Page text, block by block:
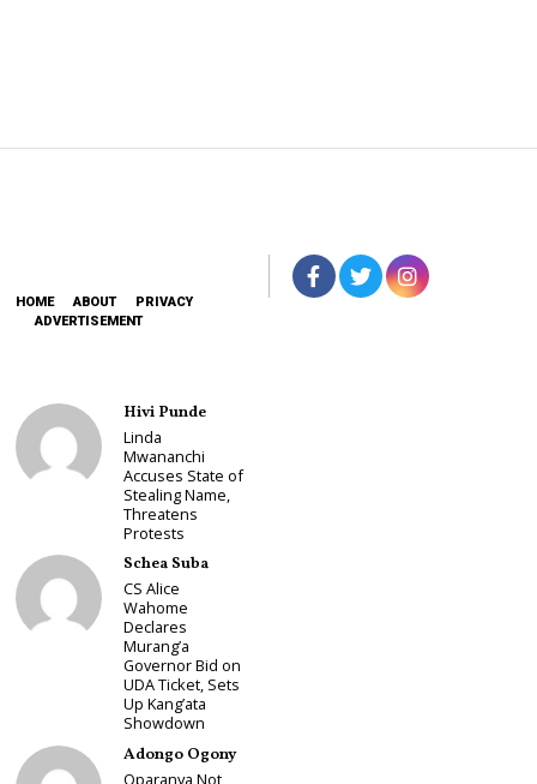
HOME ABOUT
PRIVACY
ADVERTISEMENT
Hivi Punde
Linda
Mwananchi
Accuses State of
Stealing Name,
Threatens
Protests
Schea Suba
CS Alice
Wahome
Declares
Murang’a
Governor Bid on
UDA Ticket, Sets
Up Kang’ata
Showdown
Adongo Ogony
Oparanya Not